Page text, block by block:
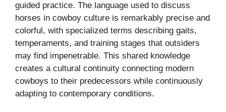
guided practice. The language used to discuss
horses in cowboy culture is remarkably precise and
colorful, with specialized terms describing gaits,
temperaments, and training stages that outsiders
may find impenetrable. This shared knowledge
creates a cultural continuity connecting modern
cowboys to their predecessors while continuously
adapting to contemporary conditions.